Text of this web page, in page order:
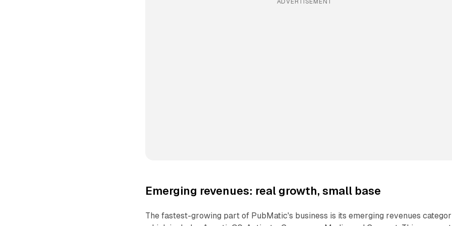
Emerging revenues: real growth, small base
The fastest-growing part of PubMatic's business is its emerging revenues